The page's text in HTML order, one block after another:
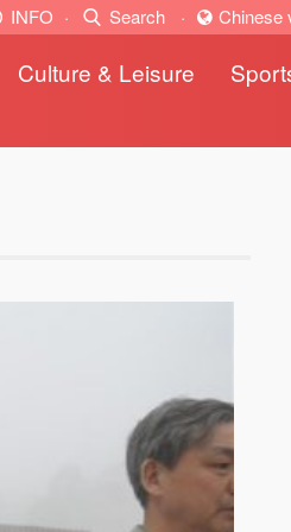
INFO · Search · Chinese
Culture & Leisure